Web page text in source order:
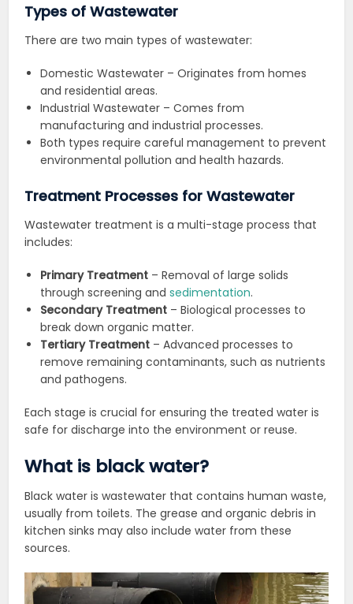
Types of Wastewater
There are two main types of wastewater:
Domestic Wastewater – Originates from homes
and residential areas.
Industrial Wastewater – Comes from
manufacturing and industrial processes.
Both types require careful management to prevent
environmental pollution and health hazards.
Treatment Processes for Wastewater
Wastewater treatment is a multi-stage process that
includes:
Primary Treatment – Removal of large solids
through screening andsedimentation.
Secondary Treatment – Biological processes to
break down organic matter.
Tertiary Treatment – Advanced processes to
remove remaining contaminants, such as nutrients
and pathogens.
Each stage is crucial for ensuring the treated water is
safe for discharge into the environment or reuse.
What is black water?
Black water is wastewater that contains human waste,
usually from toilets. The grease and organic debris in
kitchen sinks may also include water from these
sources.